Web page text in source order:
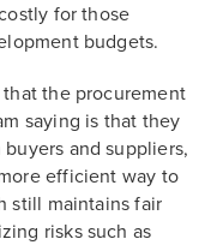
for those
budgets.
the procurement
saying is that they
and suppliers,
efficient way to
still maintains fair
risks such as